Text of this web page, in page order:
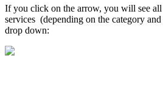
If you click on the arrow, you will see all
services (depending on the category
drop down: